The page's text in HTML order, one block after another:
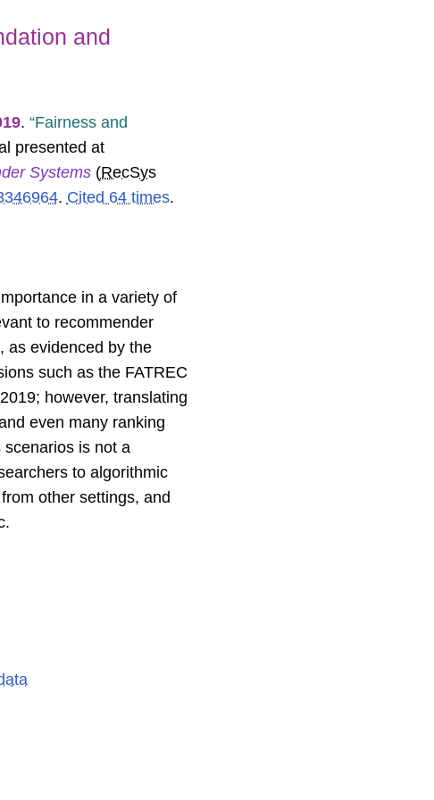
and
. Fairness and
presented at
Systems(RecSys
. Cited 64 times.
in a variety of
to recommender
as evidenced by the
such as the FATREC
however, translating
even many ranking
is not a
to algorithmic
other settings, and